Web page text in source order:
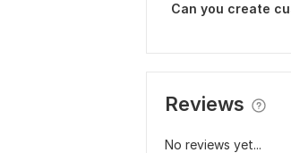
Can you create
Reviews
No reviews yet...